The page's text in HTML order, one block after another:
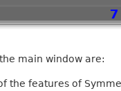
main window are:
the features of